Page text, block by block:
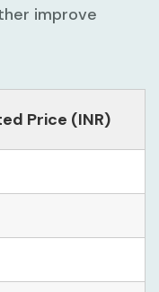
improve
Price (INR)